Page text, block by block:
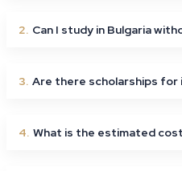
2. Can I study in Bulgaria
3. Are there scholarships
4. What is the estimated